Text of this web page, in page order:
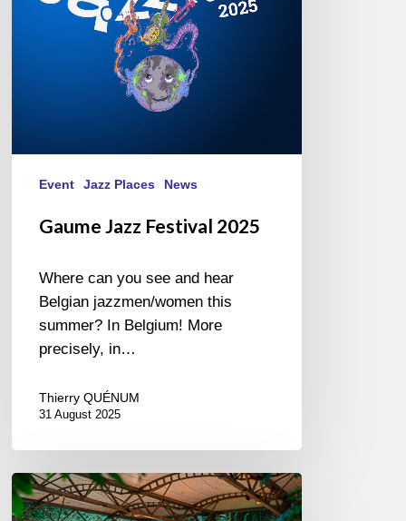
Event Jazz Places News
Gaume Jazz Festival 2025
Where can you see and hear
Belgian jazzmen/women this
summer? In Belgium! More
precisely, in…
Thierry QUÉNUM
31 August 2025
Jazz
in